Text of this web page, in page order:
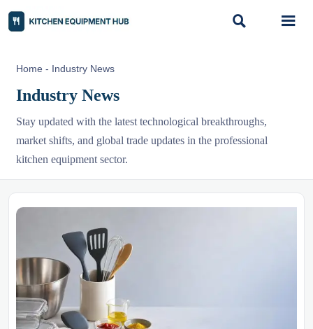
 
Home - Industry News
Industry News
Stay updated with the latest technological breakthroughs,
market shifts, and global trade updates in the professional
kitchen equipment sector.